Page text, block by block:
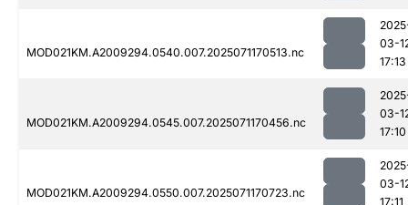
MOD021KM.A2009294.0540.007.2025071170513.nc
03-
17:13
MOD021KM.A2009294.0545.007.2025071170456.nc
03-
17:10
MOD021KM.A2009294.0550.007.2025071170723.nc
03-
17:11